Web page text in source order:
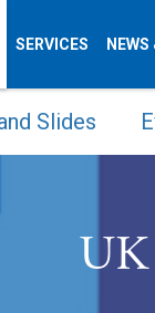
SERVICES NEWS
Slides
UK